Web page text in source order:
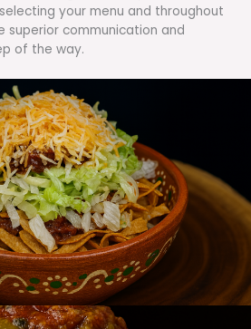
your menu and throughout
superior communication and
of the way.